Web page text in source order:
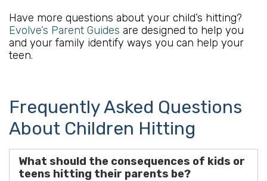
Have more questions about your child’s hitting?
Evolve’s Parent Guides are designed to help you
and your family identify ways you can help your
teen.
Frequently Asked Questions
About Children Hitting
What should the consequences of kids or
teens hitting their parents be?